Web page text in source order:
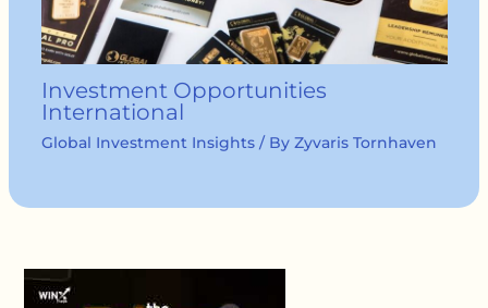
Investment Opportunities
International
Global Investment Insights/ By Zyvaris Tornhaven